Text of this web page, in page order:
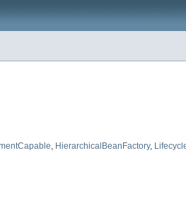
, HierarchicalBeanFactory,